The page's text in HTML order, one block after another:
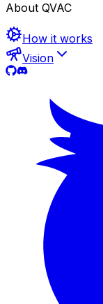
About QVAC
How it works
Vision